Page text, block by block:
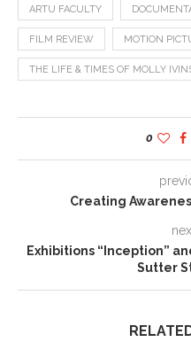
ARTU FACULTY
FILM REVIEW MOTION
THE LIFE & TIMES OF MOLLY
0
Creating
Exhibitions “Inception”
Sutter